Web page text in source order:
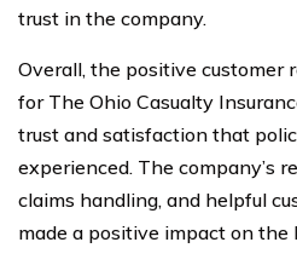
trust in the company.
Overall, the positive customer
for The Ohio Casualty
trust and satisfaction that
experienced. The company’s
claims handling, and helpful
made a positive impact on the